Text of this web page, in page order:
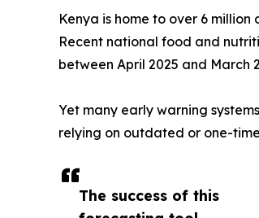
The success of this
Kenya is home to over 6
Recent national food and
between April 2025 and March
Yet many early warning
relying on outdated or one-